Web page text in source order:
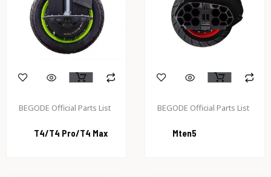
BEGODE Official Parts List
T4/T4 Pro/T4 Max
BEGODE Official Parts List
Mten5